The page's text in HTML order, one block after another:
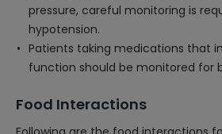
pressure, careful monitoring is
hypotension.
Patients taking medications that
function should be monitored for
Food Interactions